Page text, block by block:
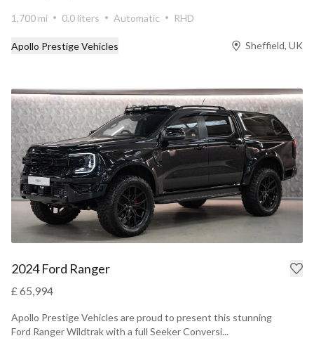
1,700 mi 0.0 liters Automatic RHD
Apollo Prestige Vehicles Sheffield, UK
2024 Ford Ranger
£ 65,994
Apollo Prestige Vehicles are proud to present this stunning
Ford Ranger Wildtrak with a full Seeker Conversi...